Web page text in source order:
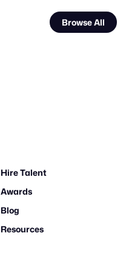
Browse All
Hire Talent
Awards
Blog
Resources